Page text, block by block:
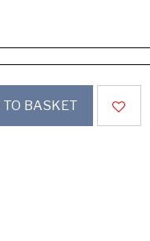
TO BASKET